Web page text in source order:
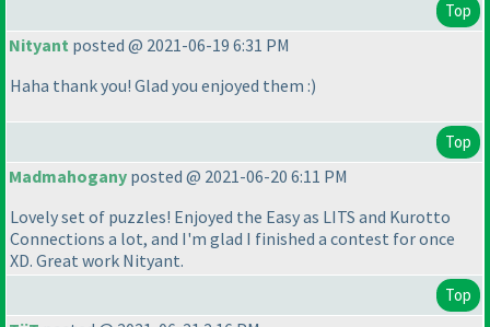
Top
Nityant posted @ 2021-06-19 6:31 PM
Haha thank you! Glad you enjoyed them :)
Top
Madmahogany posted @ 2021-06-20 6:11 PM
Lovely set of puzzles! Enjoyed the Easy as LITS and Kurotto
Connections a lot, and I'm glad I finished a contest for once
XD. Great work Nityant.
Top